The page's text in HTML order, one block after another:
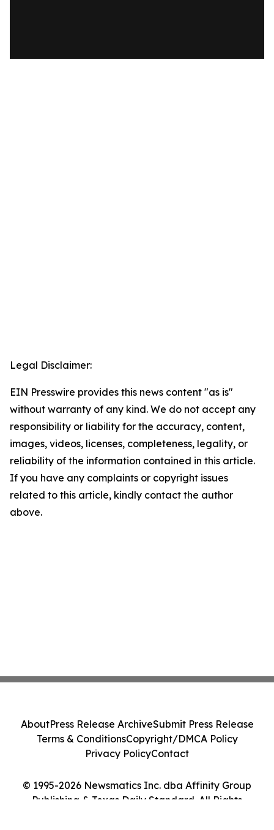
Legal Disclaimer:
EIN Presswire provides this news content "as is"
without warranty of any kind. We do not accept any
responsibility or liability for the accuracy, content,
images, videos, licenses, completeness, legality, or
reliability of the information contained in this article.
If you have any complaints or copyright issues
related to this article, kindly contact the author
above.
© 1995-2026 Newsmatics Inc. dba Affinity Group
Publishing & Texas Daily Standard. All Rights
AboutPress Release ArchiveSubmit Press Release
Terms & ConditionsCopyright/DMCA Policy
Privacy PolicyContact